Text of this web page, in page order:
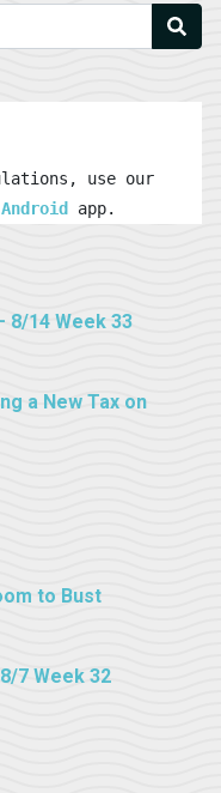
Android app.
8/14 Week 33
a New Tax on
to Bust
7 Week 32